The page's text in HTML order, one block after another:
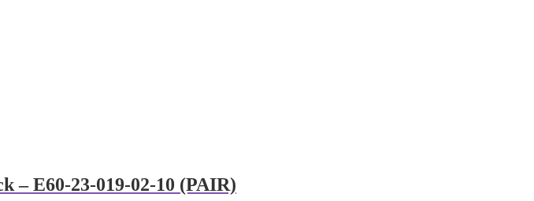
– E60-23-019-02-10 (PAIR)